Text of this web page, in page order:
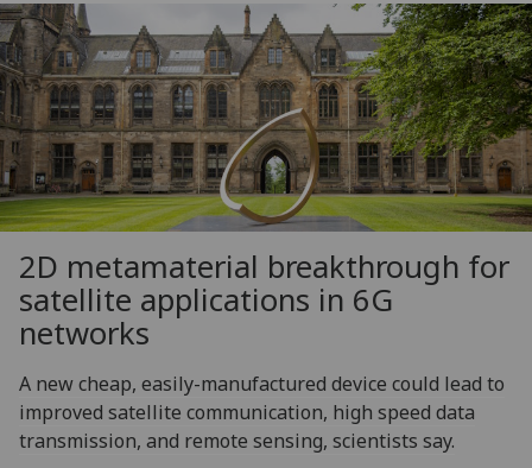
2D metamaterial breakthrough for
satellite applications in 6G
networks
A new cheap, easily-manufactured device could lead to
improved satellite communication, high speed data
transmission, and remote sensing, scientists say.